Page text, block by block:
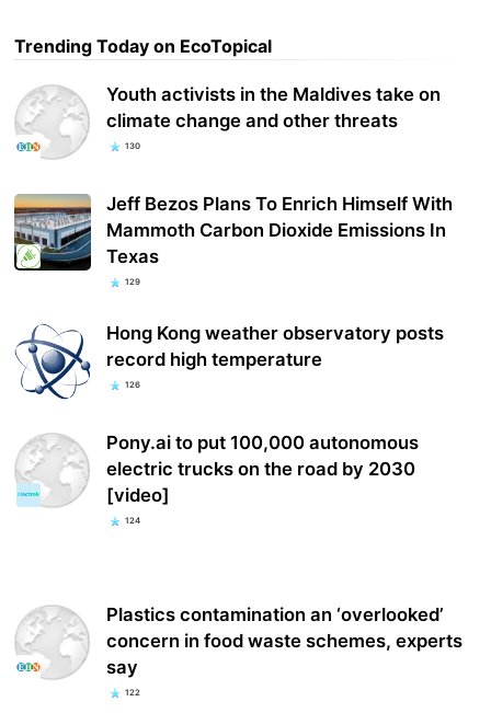
Trending Today on EcoTopical
Youth activists in the Maldives take on
climate change and other threats
130
Jeff Bezos Plans To Enrich Himself With
Mammoth Carbon Dioxide Emissions In
Texas
129
Hong Kong weather observatory posts
record high temperature
126
Pony.ai to put 100,000 autonomous
electric trucks on the road by 2030
[video]
124
Plastics contamination an ‘overlooked’
concern in food waste schemes, experts
say
122